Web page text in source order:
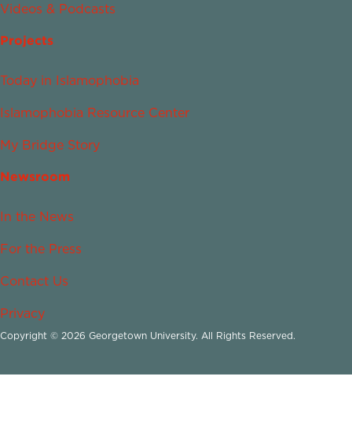
Videos & Podcasts
Projects
Today in Islamophobia
Islamophobia Resource Center
My Bridge Story
Newsroom
In the News
For the Press
Contact Us
Privacy
Copyright © 2026 Georgetown University. All Rights Reserved.